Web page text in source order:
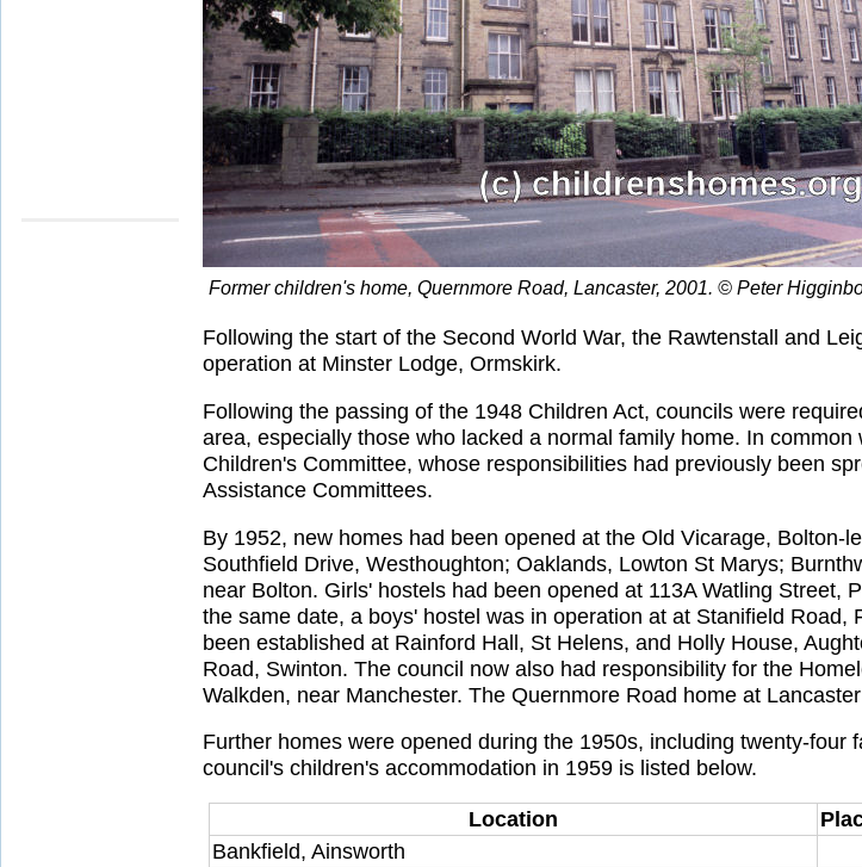
Former children's home, Quernmore Road, Lancaster, 2001. © Peter
Following the start of the Second World War, the Rawtenstall and
operation at Minster Lodge, Ormskirk.
Following the passing of the 1948 Children Act, councils were
area, especially those who lacked a normal family home. In
Children's Committee, whose responsibilities had previously been
Assistance Committees.
By 1952, new homes had been opened at the Old Vicarage, Bolton-
Southfield Drive, Westhoughton; Oaklands, Lowton St Marys;
near Bolton. Girls' hostels had been opened at 113A Watling Street,
the same date, a boys' hostel was in operation at at Stanifield
been established at Rainford Hall, St Helens, and Holly House,
Road, Swinton. The council now also had responsibility for the
Walkden, near Manchester. The Quernmore Road home at
Further homes were opened during the 1950s, including twenty-
council's children's accommodation in 1959 is listed below.
Location
Bankfield, Ainsworth